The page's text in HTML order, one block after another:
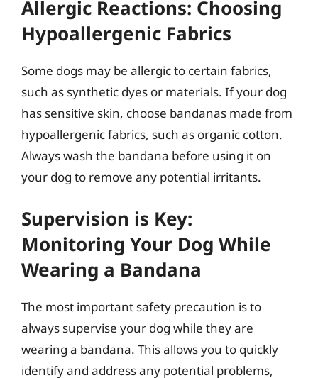
Allergic Reactions: Choosing
Hypoallergenic Fabrics
Some dogs may be allergic to certain fabrics,
such as synthetic dyes or materials. If your dog
has sensitive skin, choose bandanas made from
hypoallergenic fabrics, such as organic cotton.
Always wash the bandana before using it on
your dog to remove any potential irritants.
Supervision is Key:
Monitoring Your Dog While
Wearing a Bandana
The most important safety precaution is to
always supervise your dog while they are
wearing a bandana. This allows you to quickly
identify and address any potential problems,